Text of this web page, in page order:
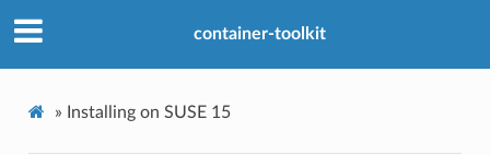
container-toolkit
» Installing on SUSE 15